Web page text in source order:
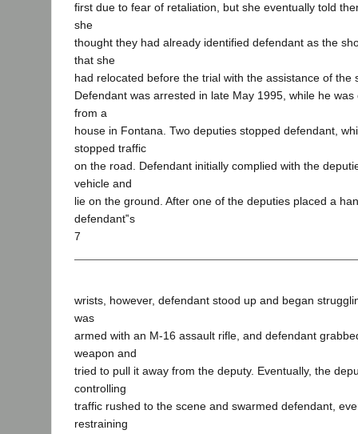
first due to fear of retaliation, but she eventually told
she
thought they had already identified defendant as the
that she
had relocated before the trial with the assistance of the
Defendant was arrested in late May 1995, while he
from a
house in Fontana. Two deputies stopped defendant,
stopped traffic
on the road. Defendant initially complied with the
vehicle and
lie on the ground. After one of the deputies placed a
defendant‟s
7
wrists, however, defendant stood up and began
was
armed with an M-16 assault rifle, and defendant
weapon and
tried to pull it away from the deputy. Eventually, the
controlling
traffic rushed to the scene and swarmed defendant,
restraining